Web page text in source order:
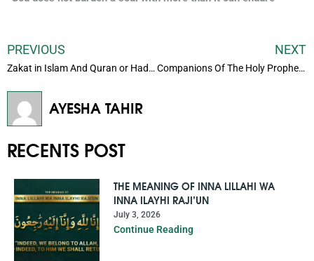
PREVIOUS
Zakat in Islam And Quran or Hadith
NEXT
Companions Of The Holy Prophet (Pbuh)
AYESHA TAHIR
RECENTS POST
THE MEANING OF INNA LILLAHI WA
INNA ILAYHI RAJI’UN
July 3, 2026
Continue Reading